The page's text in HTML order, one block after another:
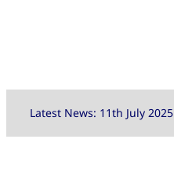
Latest News: 11th July 2025